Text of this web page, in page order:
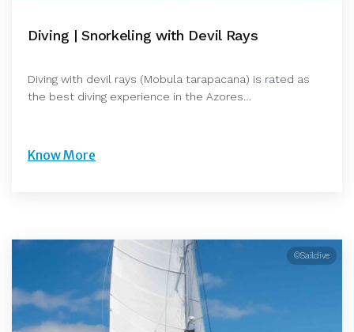
Diving | Snorkeling with Devil Rays
Diving with devil rays (Mobula tarapacana) is rated as
the best diving experience in the Azores…
Know More
©Saildive